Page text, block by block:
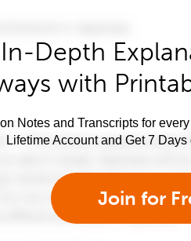
Depth
with
Notes and Transcripts for
Lifetime Account and Get 7
Join for